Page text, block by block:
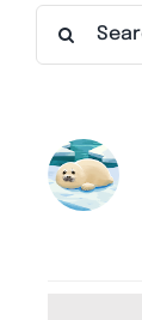
Find a Meeting